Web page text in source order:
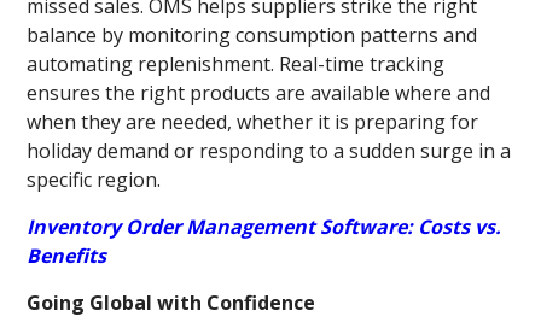
missed sales. OMS helps suppliers strike the right
balance by monitoring consumption patterns and
automating replenishment. Real-time tracking
ensures the right products are available where and
when they are needed, whether it is preparing for
holiday demand or responding to a sudden surge in a
specific region.
Inventory Order Management Software: Costs vs.
Benefits
Going Global with Confidence